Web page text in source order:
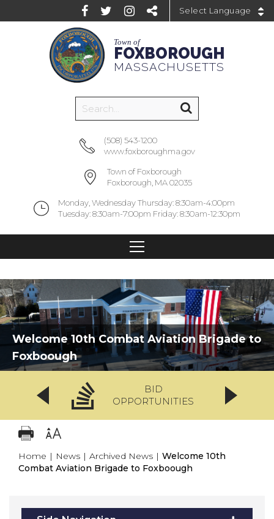
Town of
FOXBOROUGH
MASSACHUSETTS
(508) 543-1200
www.foxboroughma.gov
Town of Foxborough
Foxborough, MA 02035
Monday, Wednesday Thursday: 8:30am-4:00pm
Tuesday: 8:30am-7:00pm Friday: 8:30am-12:30pm
Welcome 10th Combat Aviation Brigade to
Foxboough
BID
OPPORTUNITIES
Home | News | Archived News | Welcome 10th
Combat Aviation Brigade to Foxboough